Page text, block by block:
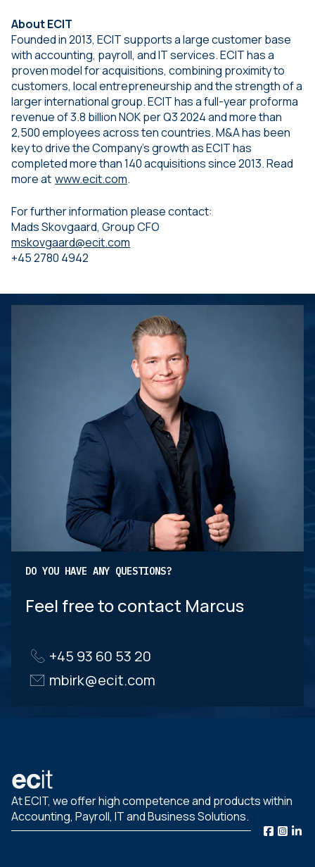
About ECIT
Founded in 2013, ECIT supports a large customer base
with accounting, payroll, and IT services. ECIT has a
proven model for acquisitions, combining proximity to
customers, local entrepreneurship and the strength of a
larger international group. ECIT has a full-year proforma
revenue of 3.8 billion NOK per Q3 2024 and more than
2,500 employees across ten countries. M&A has been
key to drive the Company’s growth as ECIT has
completed more than 140 acquisitions since 2013. Read
more at www.ecit.com.
For further information please contact:
Mads Skovgaard, Group CFO
mskovgaard@ecit.com
+45 2780 4942
DO YOU HAVE ANY QUESTIONS?
Feel free to contact Marcus
+45 93 60 53 20
mbirk@ecit.com
At ECIT, we offer high competence and products within
Accounting, Payroll, IT and Business Solutions.